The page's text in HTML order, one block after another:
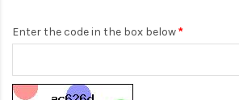
Enter the code in the box below